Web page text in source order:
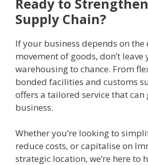
Supply Chain?
If your business depends on the
movement of goods, don’t leave
warehousing to chance. From
bonded facilities and customs
offers a tailored service that
business.
Whether you’re looking to
reduce costs, or capitalise on
strategic location, we’re here to